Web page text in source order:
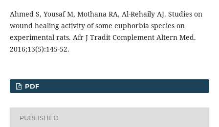
Ahmed S, Yousaf M, Mothana RA, Al-Rehaily AJ. Studies on
wound healing activity of some euphorbia species on
experimental rats. Afr J Tradit Complement Altern Med.
2016;13(5):145-52.
PDF
PUBLISHED